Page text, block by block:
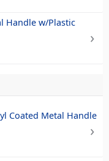
Handle w/Plastic
Coated Metal Handle